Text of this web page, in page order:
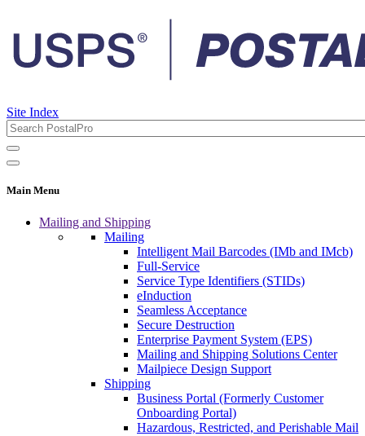
Site Index
Main Menu
Mailing and Shipping
Mailing
Intelligent Mail Barcodes (IMb and IMcb)
Full-Service
Service Type Identifiers (STIDs)
eInduction
Seamless Acceptance
Secure Destruction
Enterprise Payment System (EPS)
Mailing and Shipping Solutions Center
Mailpiece Design Support
Shipping
Business Portal (Formerly Customer
Onboarding Portal)
Hazardous, Restricted, and Perishable Mail